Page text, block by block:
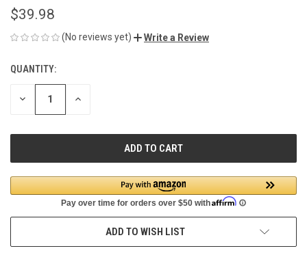
$39.98
(No reviews yet) Write a Review
CURRENT
STOCK:
QUANTITY:
DECREASE INCREASE
ADD TO WISH LIST